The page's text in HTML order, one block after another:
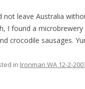
not leave Australia
I found a
crocodile sausages.
in Ironman WA 12-2-